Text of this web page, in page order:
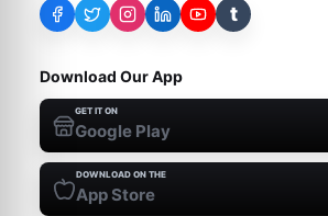
t
Download Our App
GET IT ON
Google Play
DOWNLOAD ON THE
App Store